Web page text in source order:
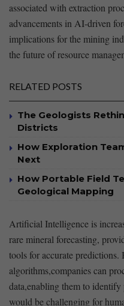
associated with extraction⁤
advancements​ in⁤ AI-driven
implications for the mining
the ⁣future of resource
RELATED POSTS
The Geologists
Districts
How Exploration
Next
How Portable Field
Geological Mapping
Artificial Intelligence is⁣
rare mineral forecasting,
tools for accurate
algorithms,companies ‌can
data,enabling them ⁢to identify​
would be challenging for